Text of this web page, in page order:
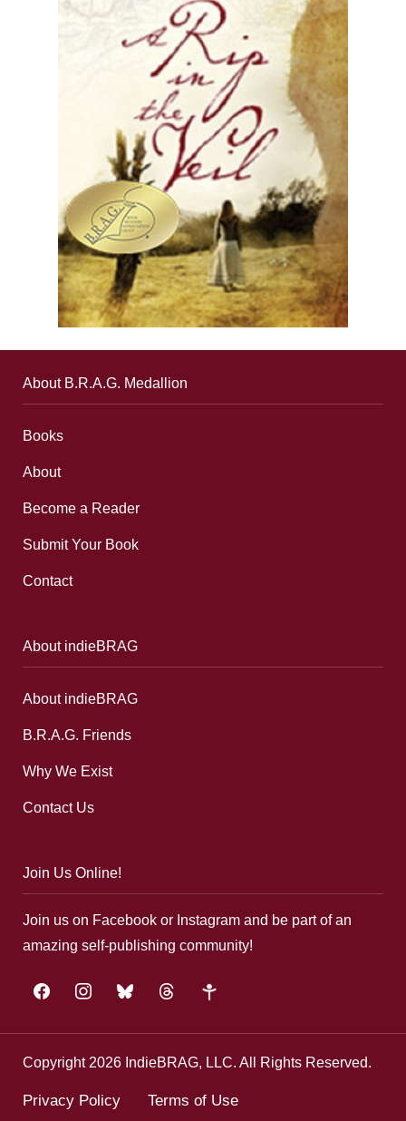
About B.R.A.G. Medallion
Books
About
Become a Reader
Submit Your Book
Contact
About indieBRAG
About indieBRAG
B.R.A.G. Friends
Why We Exist
Contact Us
Join Us Online!
Join us on Facebook or Instagram and be part of an
amazing self-publishing community!
facebookinstagrambluesky threads google-
Copyright 2026 IndieBRAG, LLC. All Rights Reserved.
Privacy Policy Terms of Use